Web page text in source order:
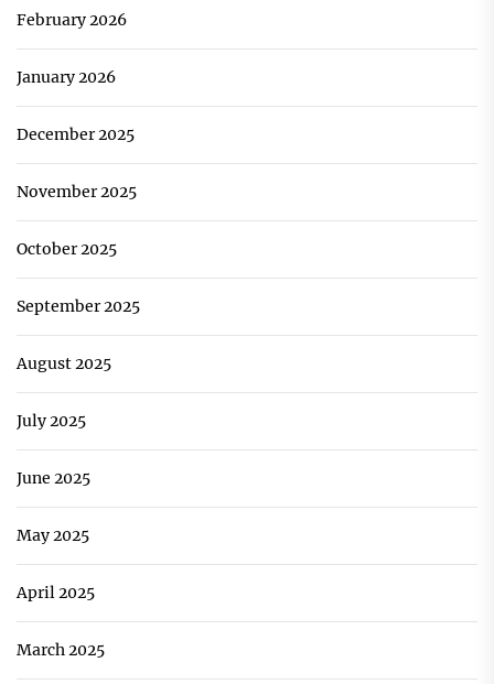
February 2026
January 2026
December 2025
November 2025
October 2025
September 2025
August 2025
July 2025
June 2025
May 2025
April 2025
March 2025